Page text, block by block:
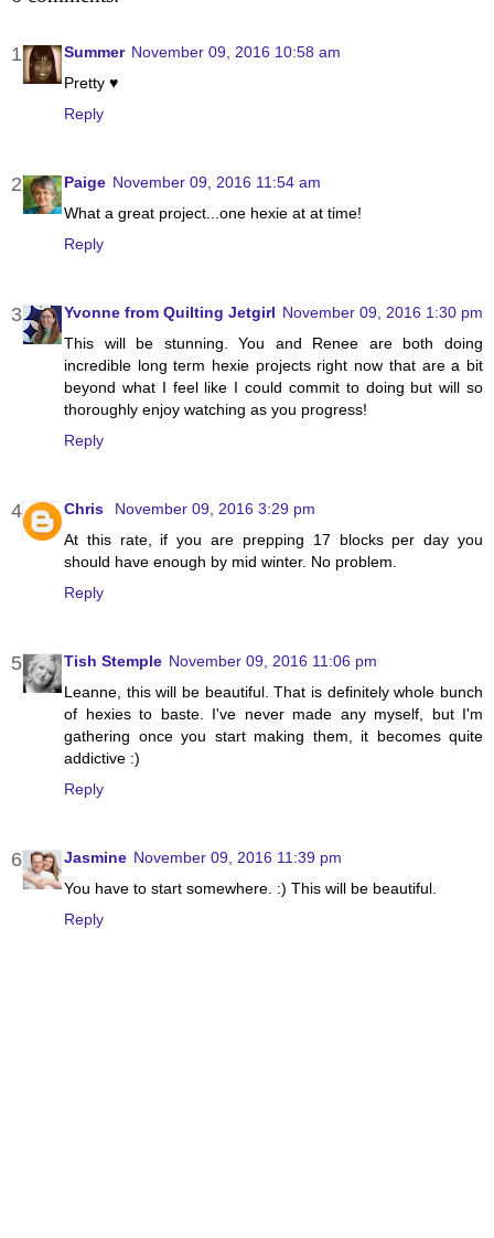
Summer November 09, 2016 10:58 am
Pretty ♥
Reply
Paige November 09, 2016 11:54 am
What a great project...one hexie at at time!
Reply
Yvonne from Quilting Jetgirl November 09, 2016 1:30 pm
This will be stunning. You and Renee are both doing
incredible long term hexie projects right now that are a bit
beyond what I feel like I could commit to doing but will so
thoroughly enjoy watching as you progress!
Reply
Chris
November 09, 2016 3:29 pm
At this rate, if you are prepping 17 blocks per day you
should have enough by mid winter. No problem.
Reply
Tish Stemple November 09, 2016 11:06 pm
Leanne, this will be beautiful. That is definitely whole bunch
of hexies to baste. I've never made any myself, but I'm
gathering once you start making them, it becomes quite
addictive :)
Reply
Jasmine November 09, 2016 11:39 pm
You have to start somewhere. :) This will be beautiful.
Reply